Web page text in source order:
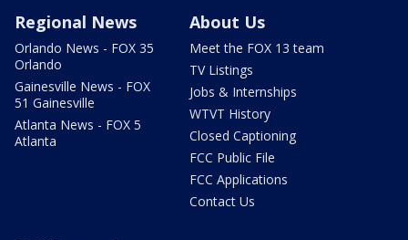
Regional News
Orlando News - FOX 35
Orlando
Gainesville News - FOX
51 Gainesville
Atlanta News - FOX 5
Atlanta
About Us
Meet the FOX 13 team
TV Listings
Jobs & Internships
WTVT History
Closed Captioning
FCC Public File
FCC Applications
Contact Us